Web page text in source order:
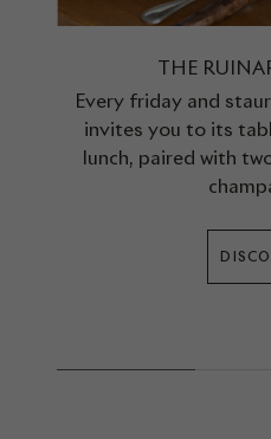
THE
Every friday and
invites you to its
lunch, paired with